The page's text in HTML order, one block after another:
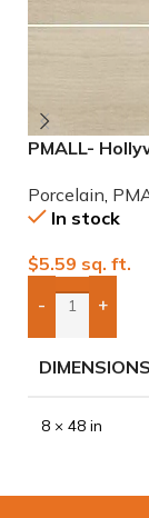
PMALL-
wood series
Porcelain
In stock
$5.59 sq. ft.
- +
Add Boxes To
DIMENSIONS
8 × 48 in